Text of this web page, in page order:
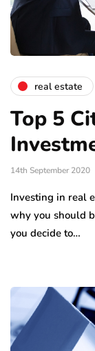
real estate
Top 5
14th September 2020
Investing in real
why you should
you decide to…